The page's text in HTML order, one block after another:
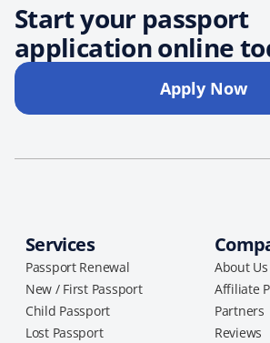
Start your passport
application online
Apply Now
Services
Passport Renewal
New / First Passport
Child Passport
Lost Passport
About Us
Affiliate
Partners
Reviews